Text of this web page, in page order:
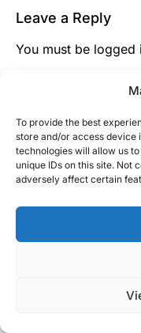
To provide the best
store and/or access device
technologies will allow us
unique IDs on this site. Not
adversely affect certain
Leave a Reply
You must be logged
your comment data